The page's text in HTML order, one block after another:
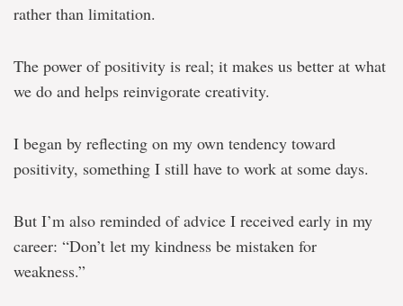
rather than limitation.
The power of positivity is real; it makes us better at what
we do and helps reinvigorate creativity.
I began by reflecting on my own tendency toward
positivity, something I still have to work at some days.
But I’m also reminded of advice I received early in my
career: “Don’t let my kindness be mistaken for
weakness.”